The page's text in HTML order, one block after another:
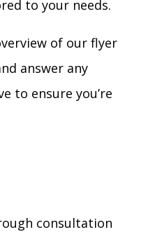
to your needs.
of our flyer
answer any
to ensure you’re
consultation